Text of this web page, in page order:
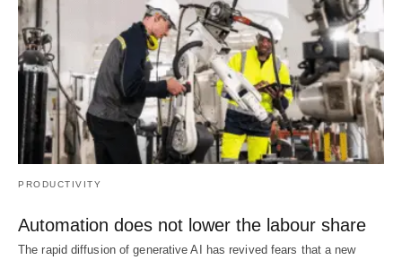
PRODUCTIVITY
Automation does not lower the labour share
The rapid diffusion of generative AI has revived fears that a new